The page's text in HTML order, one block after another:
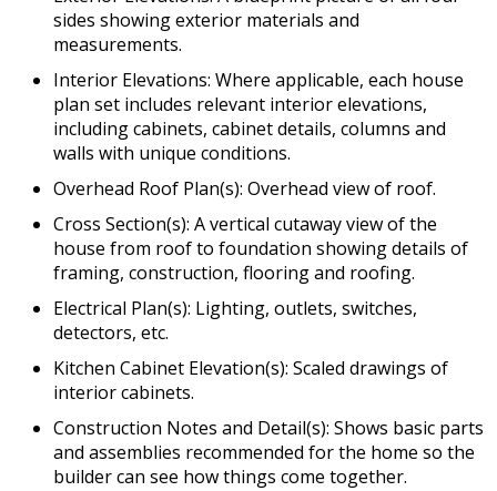
sides showing exterior materials and
measurements.
Interior Elevations: Where applicable, each house
plan set includes relevant interior elevations,
including cabinets, cabinet details, columns and
walls with unique conditions.
Overhead Roof Plan(s): Overhead view of roof.
Cross Section(s): A vertical cutaway view of the
house from roof to foundation showing details of
framing, construction, flooring and roofing.
Electrical Plan(s): Lighting, outlets, switches,
detectors, etc.
Kitchen Cabinet Elevation(s): Scaled drawings of
interior cabinets.
Construction Notes and Detail(s): Shows basic parts
and assemblies recommended for the home so the
builder can see how things come together.